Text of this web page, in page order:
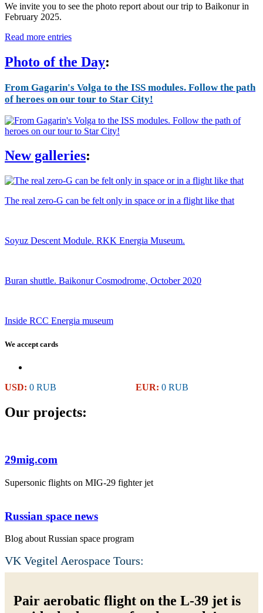
We invite you to see the photo report about our trip to Baikonur in
February 2025.
Read more entries
Photo of the Day:
From Gagarin's Volga to the ISS modules. Follow the path
of heroes on our tour to Star City!
New galleries:
The real zero-G can be felt only in space or in a flight like that
Soyuz Descent Module. RKK Energia Museum.
Buran shuttle. Baikonur Cosmodrome, October 2020
Inside RCC Energia museum
We accept cards
USD: 0 RUB EUR: 0 RUB
Our projects:
29mig.com
Supersonic flights on MIG-29 fighter jet
Russian space news
Blog about Russian space program
VK Vegitel Aerospace Tours:
Pair aerobatic flight on the L-39 jet is